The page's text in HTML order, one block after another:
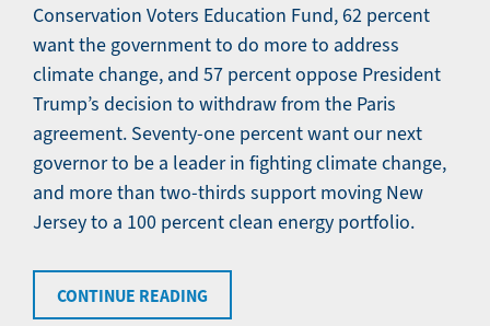
Conservation Voters Education Fund, 62 percent
want the government to do more to address
climate change, and 57 percent oppose President
Trump’s decision to withdraw from the Paris
agreement. Seventy-one percent want our next
governor to be a leader in fighting climate change,
and more than two-thirds support moving New
Jersey to a 100 percent clean energy portfolio.
CONTINUE READING